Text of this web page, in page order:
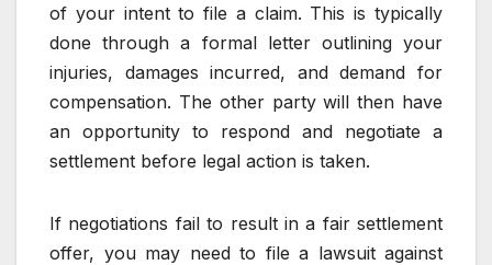
of your intent to file a claim. This is typically
done through a formal letter outlining your
injuries, damages incurred, and demand for
compensation. The other party will then have
an opportunity to respond and negotiate a
settlement before legal action is taken.
If negotiations fail to result in a fair settlement
offer, you may need to file a lawsuit against